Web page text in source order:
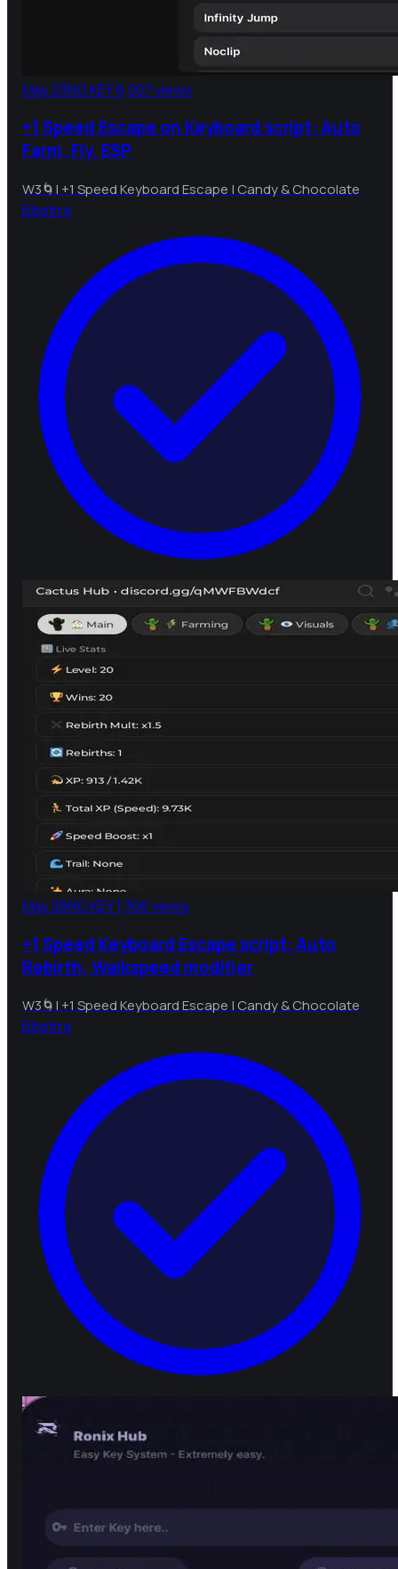
May 23NO KEY6,007 views
+1 Speed Escape on Keyboard script: Auto
Farm, Fly, ESP
W3🌀| +1 Speed Keyboard Escape | Candy & Chocolate
Bbebra
May 26NO KEY1,306 views
+1 Speed Keyboard Escape script: Auto
Rebirth, Walkspeed modifier
W3🌀| +1 Speed Keyboard Escape | Candy & Chocolate
Bbebra